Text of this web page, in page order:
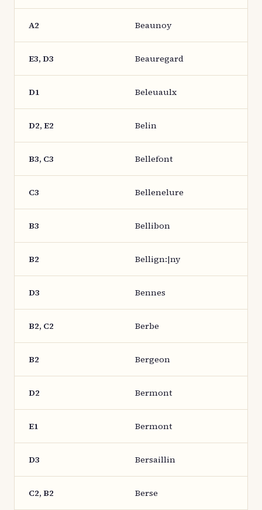
A2 Beaunoy
E3, D3 Beauregard
D1 Beleuaulx
D2, E2 Belin
B3, C3 Bellefont
C3 Bellenelure
B3 Bellibon
B2 Bellign:|ny
D3 Bennes
B2, C2 Berbe
B2 Bergeon
D2 Bermont
E1 Bermont
D3 Bersaillin
C2, B2 Berse